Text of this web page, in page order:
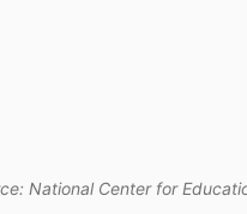
National Center for